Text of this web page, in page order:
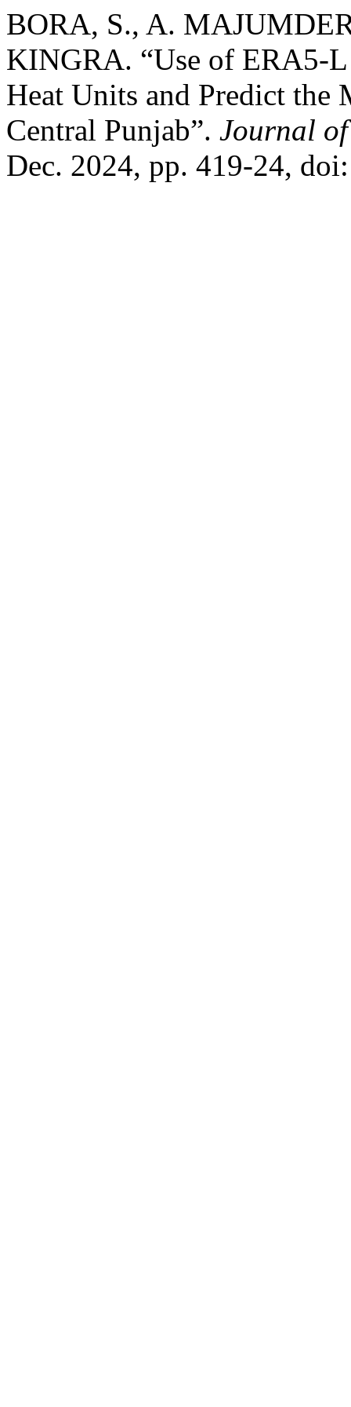
BORA, S., A.
KINGRA. “Use of ERA5-L
Heat Units and Predict
Central Punjab”. Journal
Dec. 2024, pp. 419-24,